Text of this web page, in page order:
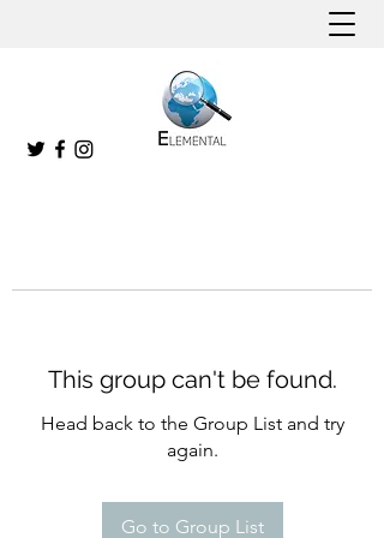
This group can't be found.
Head back to the Group List and try
again.
Go to Group List